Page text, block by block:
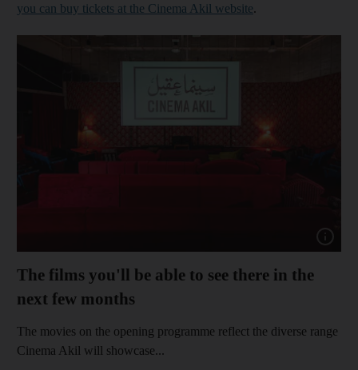
you can buy tickets at the Cinema Akil website.
The films you'll be able to see there in the
next few months
The movies on the opening programme reflect the diverse range
Cinema Akil will showcase...